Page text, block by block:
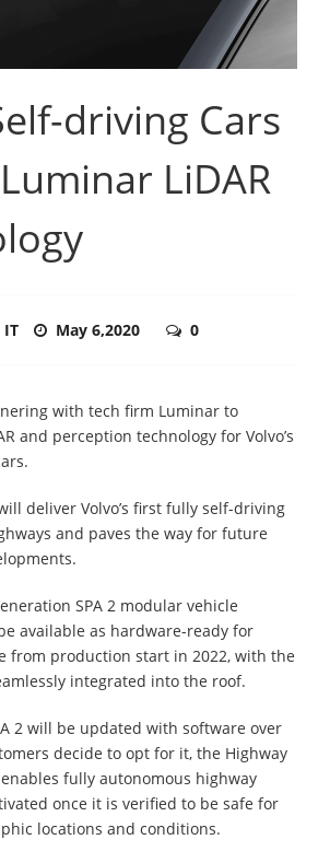
driving Cars
LiDAR
IT May 6,2020 0
with tech firm Luminar to
and perception technology for Volvo’s
deliver Volvo’s first fully self-driving
and paves the way for future
SPA 2 modular vehicle
available as hardware-ready for
from production start in 2022, with the
integrated into the roof.
2 will be updated with software over
decide to opt for it, the Highway
fully autonomous highway
once it is verified to be safe for
locations and conditions.